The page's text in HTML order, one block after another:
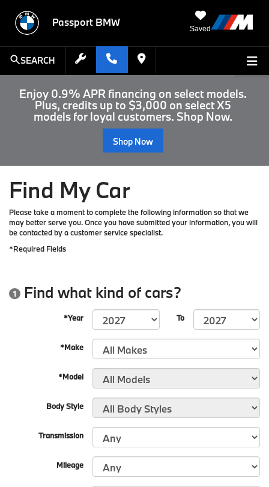
Passport BMW
Saved
SEARCH
Enjoy 0.9% APR financing on select models.
Plus, credits up to $3,000 on select X5
models for loyal customers. Shop Now.
Shop Now
Find My Car
Please take a moment to complete the following information so that we
may better serve you. Once you have submitted your information, you will
be contacted by a customer service specialist.
*Required Fields
1 Find what kind of cars?
*Year To
*Make
*Model
Body Style
Transmission
Mileage